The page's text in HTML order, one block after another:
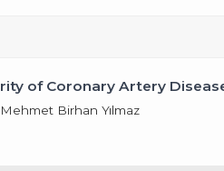
of Coronary Artery
Birhan Yılmaz